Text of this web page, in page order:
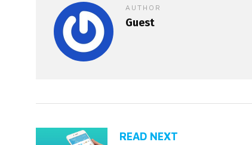
AUTHOR
Guest
READ NEXT